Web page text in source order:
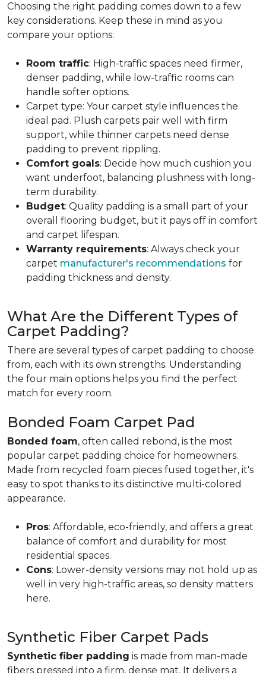
Choosing the right padding comes down to a few
key considerations. Keep these in mind as you
compare your options:
Room traffic: High-traffic spaces need firmer,
denser padding, while low-traffic rooms can
handle softer options.
Carpet type: Your carpet style influences the
ideal pad. Plush carpets pair well with firm
support, while thinner carpets need dense
padding to prevent rippling.
Comfort goals: Decide how much cushion you
want underfoot, balancing plushness with long-
term durability.
Budget: Quality padding is a small part of your
overall flooring budget, but it pays off in comfort
and carpet lifespan.
Warranty requirements: Always check your
carpet manufacturer's recommendations for
padding thickness and density.
What Are the Different Types of
Carpet Padding?
There are several types of carpet padding to choose
from, each with its own strengths. Understanding
the four main options helps you find the perfect
match for every room.
Bonded Foam Carpet Pad
Bonded foam, often called rebond, is the most
popular carpet padding choice for homeowners.
Made from recycled foam pieces fused together, it's
easy to spot thanks to its distinctive multi-colored
appearance.
Pros: Affordable, eco-friendly, and offers a great
balance of comfort and durability for most
residential spaces.
Cons: Lower-density versions may not hold up as
well in very high-traffic areas, so density matters
here.
Synthetic Fiber Carpet Pads
Synthetic fiber padding is made from man-made
fibers pressed into a firm, dense mat. It delivers a